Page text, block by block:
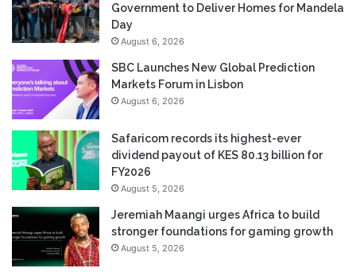
Government to Deliver Homes for Mandela
Day
August 6, 2026
SBC Launches New Global Prediction
Markets Forum in Lisbon
August 6, 2026
Safaricom records its highest-ever
dividend payout of KES 80.13 billion for
FY2026
August 5, 2026
Jeremiah Maangi urges Africa to build
stronger foundations for gaming growth
August 5, 2026